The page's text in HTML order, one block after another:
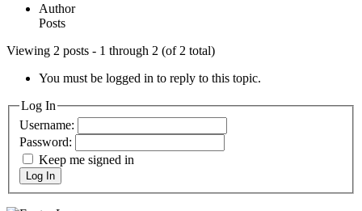
Author
Posts
Viewing 2 posts - 1 through 2 (of 2 total)
You must be logged in to reply to this topic.
Log In
Username:
Password:
Keep me signed in
Log In